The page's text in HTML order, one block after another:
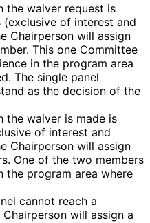
the waiver request is
of interest and
Chairperson will assign
This one Committee
in the program area
The single panel
as the decision of the
the waiver is made is
of interest and
Chairperson will assign
One of the two members
the program area where
cannot reach a
will assign a